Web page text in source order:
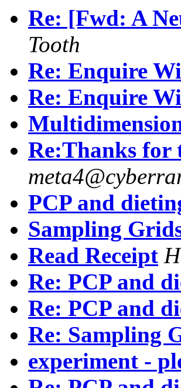
Re: [Fwd: A
Tooth
Re: Enquire
Re: Enquire
Re:Thanks for
PCP and
Sampling
Read Receipt
Re: PCP and
Re: PCP and
Re: Sampling
experiment -